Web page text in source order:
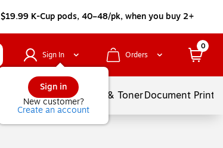
$19.99 K-Cup pods, 40–48/pk, when you buy 2+
Sign In
Sign in
New customer?
Create an account
Orders
0
Services Ink & TonerDocument